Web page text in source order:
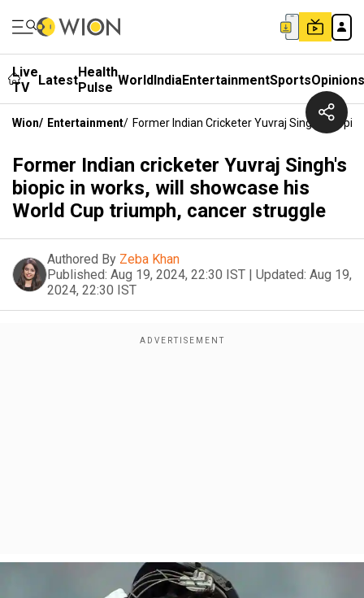
Live
TV
LatestHealth
Pulse WorldIndiaEntertainmentSportsOpinions
Wion/ Entertainment/ Former Indian Cricketer Yuvraj Singh's
Former Indian cricketer Yuvraj Singh's
biopic in works, will showcase his
World Cup triumph, cancer struggle
Authored By Zeba Khan
Published: Aug 19, 2024, 22:30 IST | Updated: Aug 19,
2024, 22:30 IST